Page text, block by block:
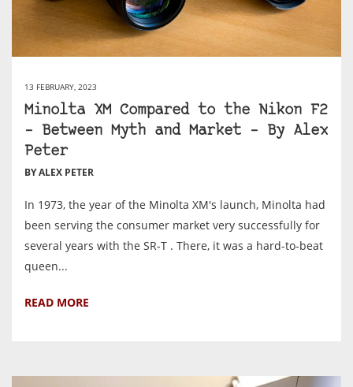
13 FEBRUARY, 2023
Minolta XM Compared to the Nikon F2
– Between Myth and Market – By Alex
Peter
BY ALEX PETER
In 1973, the year of the Minolta XM's launch, Minolta had
been serving the consumer market very successfully for
several years with the SR-T . There, it was a hard-to-beat
queen...
READ MORE